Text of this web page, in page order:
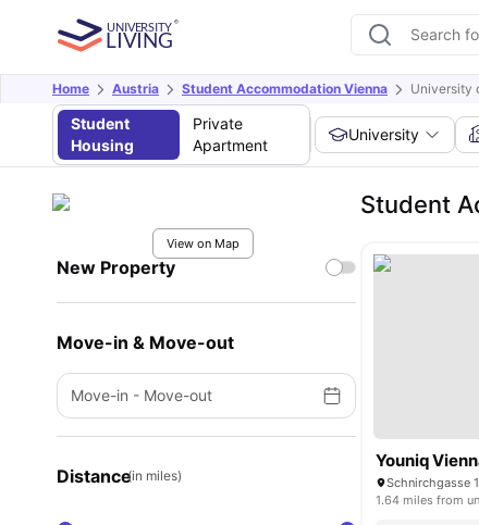
Home Austria Student Accommodation Vienna University
Student
Housing
Private
Apartment
University
View on Map
New Property
Move-in & Move-out
Move-in - Move-out
Distance(in miles)
Student
Youniq
Schnirchgasse
1.64 miles from